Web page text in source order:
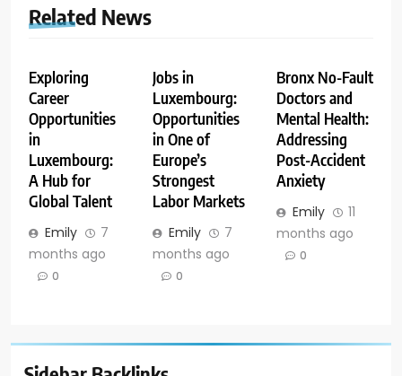
Related News
Exploring
Career
Opportunities
in
Luxembourg:
A Hub for
Global Talent
Emily
7
months ago
0
Jobs in
Luxembourg:
Opportunities
in One of
Europe’s
Strongest
Labor Markets
Emily
7
months ago
0
Bronx No-Fault
Doctors and
Mental Health:
Addressing
Post-Accident
Anxiety
Emily
11
months ago
0